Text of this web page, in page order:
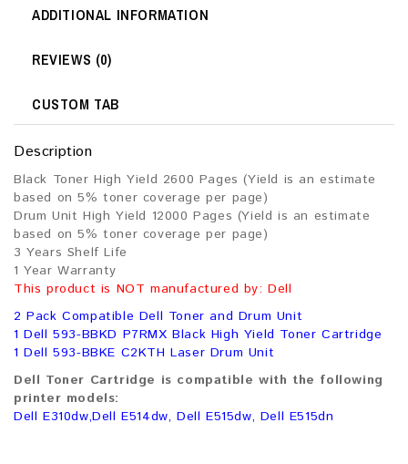
ADDITIONAL INFORMATION
REVIEWS (0)
CUSTOM TAB
Description
Black Toner High Yield 2600 Pages (Yield is an estimate
based on 5% toner coverage per page)
Drum Unit High Yield 12000 Pages (Yield is an estimate
based on 5% toner coverage per page)
3 Years Shelf Life
1 Year Warranty
This product is NOT manufactured by: Dell
2 Pack Compatible Dell Toner and Drum Unit
1 Dell 593-BBKD P7RMX Black High Yield Toner Cartridge
1 Dell 593-BBKE C2KTH Laser Drum Unit
Dell Toner Cartridge is compatible with the following
printer models:
Dell E310dw,Dell E514dw, Dell E515dw, Dell E515dn